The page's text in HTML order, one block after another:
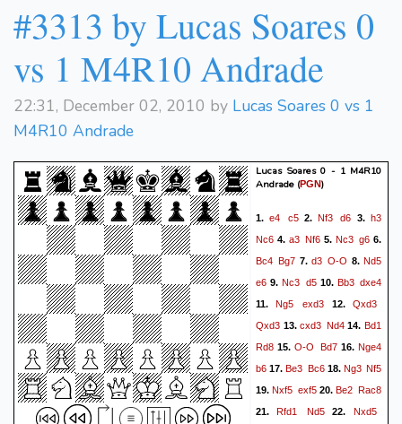
#3313 by Lucas Soares 0
vs 1 M4R10 Andrade
22:31, December 02, 2010 by Lucas Soares 0 vs 1
M4R10 Andrade
Lucas Soares 0 - 1 M4R10
Andrade (PGN)
1.e4 c52.Nf3 d6 3.h3
Nc6 4. a3 Nf6 5. Nc3 g6 6.
Bc4 Bg7 7.d3 O-O 8.Nd5
e6 9.Nc3 d510. Bb3 dxe4
11.Ng5 exd3 12. Qxd3
Qxd3 13.cxd3 Nd414.Bd1
Rd8 15.O-O Bd716.Nge4
b6 17.Be3 Bc618. Ng3 Nf5
19.Nxf5 exf520.Be2 Rac8
21.Rfd1 Nd522. Nxd5